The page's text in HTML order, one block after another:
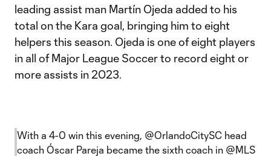
leading assist man Martín Ojeda added to his
total on the Kara goal, bringing him to eight
helpers this season. Ojeda is one of eight players
in all of Major League Soccer to record eight or
more assists in 2023.
With a 4-0 win this evening, @OrlandoCitySC head
coach Óscar Pareja became the sixth coach in @MLS